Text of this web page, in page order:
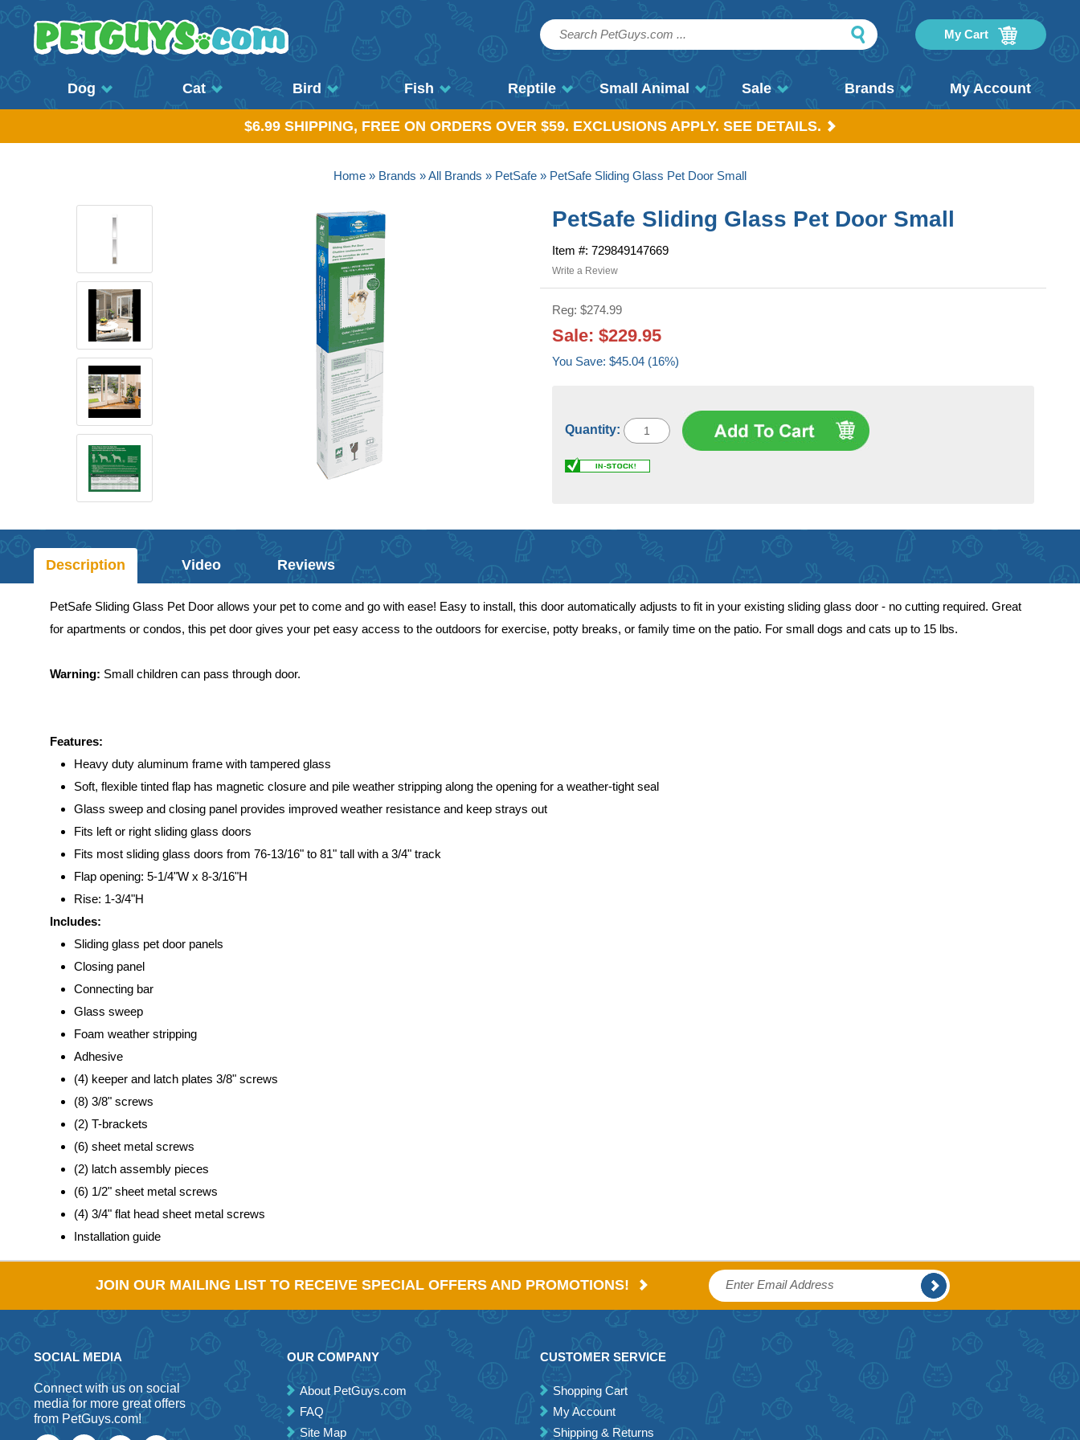
My Cart
Dog Cat Bird Fish Reptile Small Animal Sale Brands My Account
$6.99 SHIPPING, FREE ON ORDERS OVER $59. EXCLUSIONS APPLY. SEE DETAILS.
Home » Brands »All Brands » PetSafe » PetSafe Sliding Glass Pet Door Small
PetSafe Sliding Glass Pet Door Small
Item #: 729849147669
Write a Review
Reg: $274.99
Sale: $229.95
You Save: $45.04 (16%)
Quantity:
Description Video Reviews
PetSafe Sliding Glass Pet Door allows your pet to come and go with ease! Easy to install, this door automatically adjusts to fit in your existing sliding glass door - no cutting required. Great
for apartments or condos, this pet door gives your pet easy access to the outdoors for exercise, potty breaks, or family time on the patio. For small dogs and cats up to 15 lbs.
Warning: Small children can pass through door.
Features:
Heavy duty aluminum frame with tampered glass
Soft, flexible tinted flap has magnetic closure and pile weather stripping along the opening for a weather-tight seal
Glass sweep and closing panel provides improved weather resistance and keep strays out
Fits left or right sliding glass doors
Fits most sliding glass doors from 76-13/16" to 81" tall with a 3/4" track
Flap opening: 5-1/4"W x 8-3/16"H
Rise: 1-3/4"H
Includes:
Sliding glass pet door panels
Closing panel
Connecting bar
Glass sweep
Foam weather stripping
Adhesive
(4) keeper and latch plates 3/8" screws
(8) 3/8" screws
(2) T-brackets
(6) sheet metal screws
(2) latch assembly pieces
(6) 1/2" sheet metal screws
(4) 3/4" flat head sheet metal screws
Installation guide
JOIN OUR MAILING LIST TO RECEIVE SPECIAL OFFERS AND PROMOTIONS!
SOCIAL MEDIA
Connect with us on social
media for more great offers
from PetGuys.com!
OUR COMPANY
About PetGuys.com
FAQ
Site Map
CUSTOMER SERVICE
Shopping Cart
My Account
Shipping & Returns